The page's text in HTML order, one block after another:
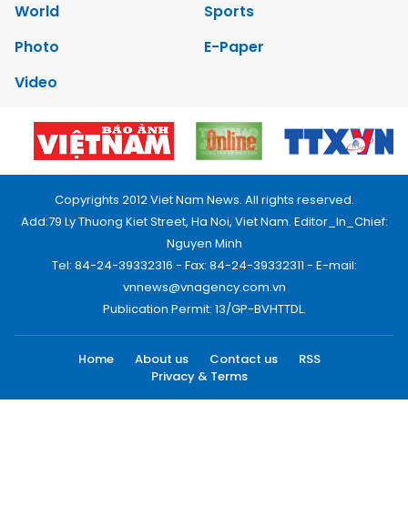
World
Sports
Photo
E-Paper
Video
Copyrights 2012 Viet Nam News. All rights reserved.
Add:79 Ly Thuong Kiet Street, Ha Noi, Viet Nam. Editor_In_Chief:
Nguyen Minh
Tel: 84-24-39332316 - Fax: 84-24-39332311 - E-mail:
vnnews@vnagency.com.vn
Publication Permit: 13/GP-BVHTTDL.
Home About us Contact us
RSS
Privacy & Terms